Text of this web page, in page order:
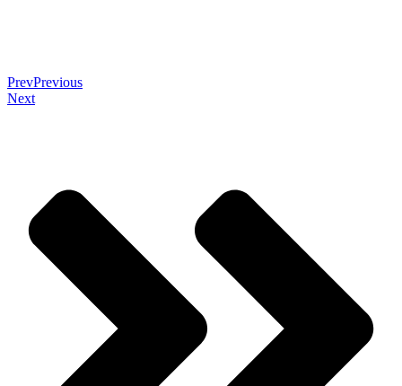
PrevPrevious
Next